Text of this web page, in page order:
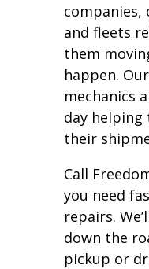
companies,
and fleets
them
happen.
mechanics
day
their
Call
you need
repairs.
down the
pickup or